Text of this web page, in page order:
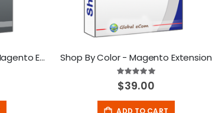
Shop By Manufacturer - Magento Extension Shop By Color - Magento Extension
Rating:
100%
$39.00